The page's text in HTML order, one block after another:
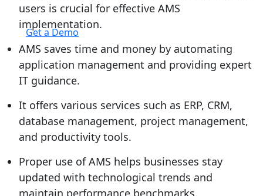
Login
Get a Demo
users is crucial for effective AMS
implementation.
AMS saves time and money by automating
application management and providing expert
IT guidance.
It offers various services such as ERP, CRM,
database management, project management,
and productivity tools.
Proper use of AMS helps businesses stay
updated with technological trends and
maintain performance benchmarks.